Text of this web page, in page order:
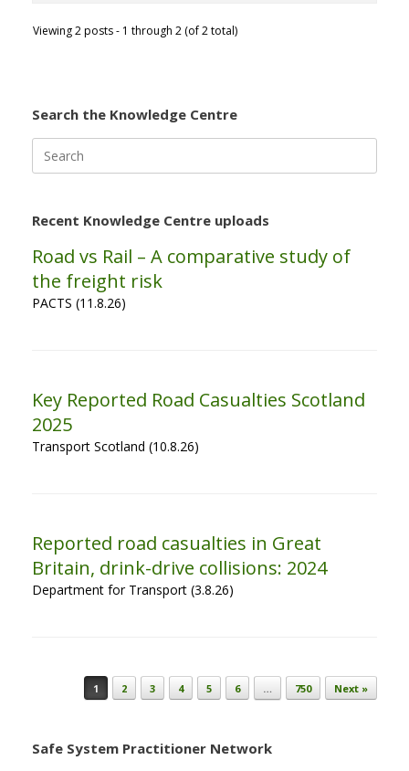
Viewing 2 posts - 1 through 2 (of 2 total)
Search the Knowledge Centre
for:
Recent Knowledge Centre uploads
Road vs Rail – A comparative study of
the freight risk
PACTS (11.8.26)
Key Reported Road Casualties Scotland
2025
Transport Scotland (10.8.26)
Reported road casualties in Great
Britain, drink-drive collisions: 2024
Department for Transport (3.8.26)
Post navigation
1 2 3 4 5 6 … 750 Next »
Safe System Practitioner Network